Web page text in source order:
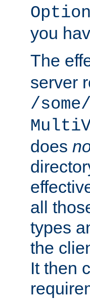
you
The
server
/
does
all
types
the
It then